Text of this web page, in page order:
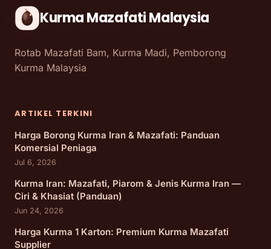
Kurma Mazafati Malaysia
Rotab Mazafati Bam, Kurma Madi, Pemborong
Kurma Malaysia
ARTIKEL TERKINI
Harga Borong Kurma Iran & Mazafati: Panduan
Komersial Peniaga
Jul 6, 2026
Kurma Iran: Mazafati, Piarom & Jenis Kurma Iran —
Ciri & Khasiat (Panduan)
Jun 24, 2026
Harga Kurma 1 Karton: Premium Kurma Mazafati
Supplier